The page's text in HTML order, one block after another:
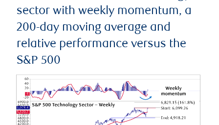
sector with weekly momentum, a
200-day moving average and
relative performance versus the
S&P 500